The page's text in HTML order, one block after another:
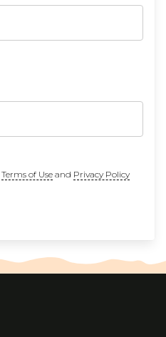
Terms of Useand Privacy Policy